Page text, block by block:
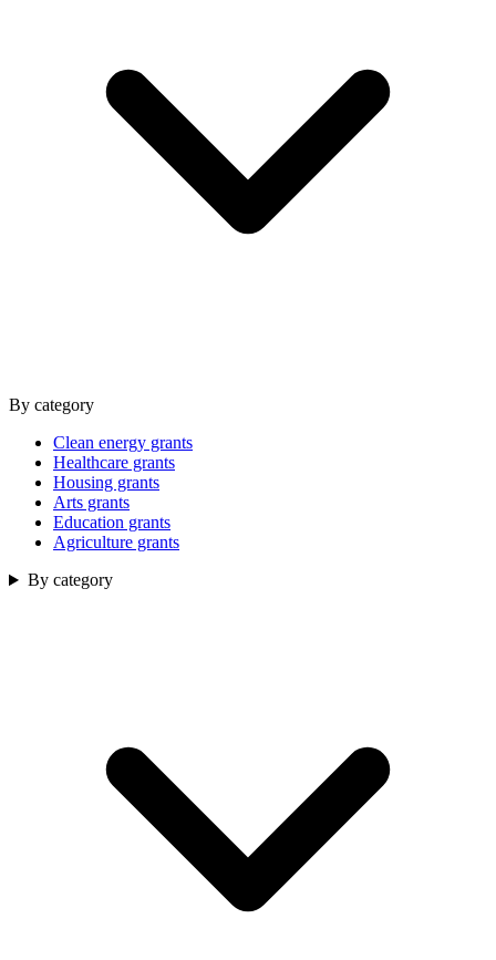
By category
Clean energy grants
Healthcare grants
Housing grants
Arts grants
Education grants
Agriculture grants
By category